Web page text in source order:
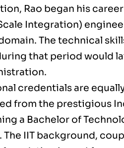
Rao began his
Integration)
The technical
that period would
credentials are
from the prestigious
a Bachelor of
The IIT background,